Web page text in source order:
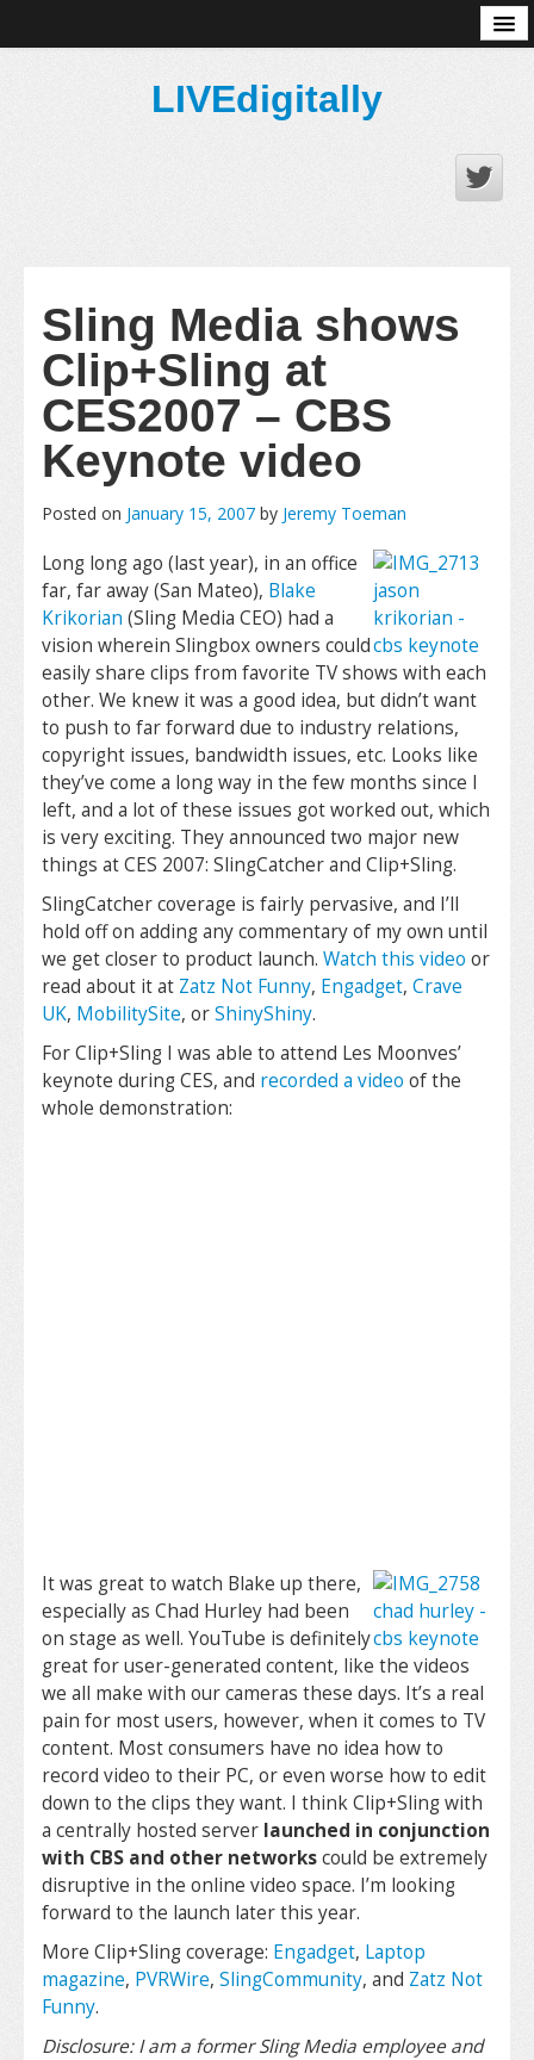
LIVEdigitally
Sling Media shows
Clip+Sling at
CES2007 – CBS
Keynote video
Posted on January 15, 2007 by Jeremy Toeman
Long long ago (last year), in an office
far, far away (San Mateo), Blake
Krikorian (Sling Media CEO) had a
vision wherein Slingbox owners could
easily share clips from favorite TV shows with each
other. We knew it was a good idea, but didn’t want
to push to far forward due to industry relations,
copyright issues, bandwidth issues, etc. Looks like
they’ve come a long way in the few months since I
left, and a lot of these issues got worked out, which
is very exciting. They announced two major new
things at CES 2007: SlingCatcher and Clip+Sling.
SlingCatcher coverage is fairly pervasive, and I’ll
hold off on adding any commentary of my own until
we get closer to product launch. Watch this video or
read about it at Zatz Not Funny, Engadget, Crave
UK, MobilitySite, orShinyShiny.
For Clip+Sling I was able to attend Les Moonves’
keynote during CES, and recorded a video of the
whole demonstration:
It was great to watch Blake up there,
especially as Chad Hurley had been
on stage as well. YouTube is definitely
great for user-generated content, like the videos
we all make with our cameras these days. It’s a real
pain for most users, however, when it comes to TV
content. Most consumers have no idea how to
record video to their PC, or even worse how to edit
down to the clips they want. I think Clip+Sling with
a centrally hosted server launched in conjunction
with CBS and other networkscould be extremely
disruptive in the online video space. I’m looking
forward to the launch later this year.
More Clip+Sling coverage: Engadget, Laptop
magazine, PVRWire, SlingCommunity, and Zatz Not
Funny.
Disclosure: I am a former Sling Media employee and